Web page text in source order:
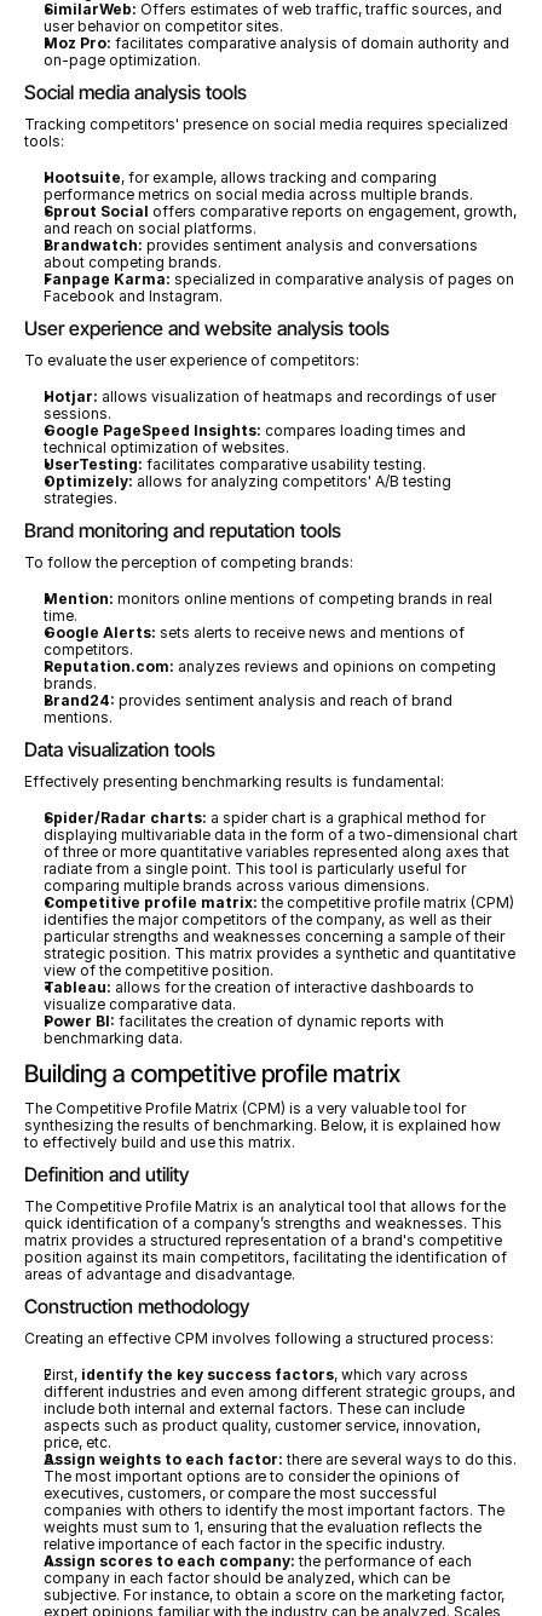
SimilarWeb: Offers estimates of web traffic, traffic sources, and
user behavior on competitor sites.
Moz Pro: facilitates comparative analysis of domain authority and
on-page optimization.
Social media analysis tools
Tracking competitors' presence on social media requires specialized
tools:
Hootsuite, for example, allows tracking and comparing
performance metrics on social media across multiple brands.
Sprout Social offers comparative reports on engagement, growth,
and reach on social platforms.
Brandwatch: provides sentiment analysis and conversations
about competing brands.
Fanpage Karma: specialized in comparative analysis of pages on
Facebook and Instagram.
User experience and website analysis tools
To evaluate the user experience of competitors:
Hotjar: allows visualization of heatmaps and recordings of user
sessions.
Google PageSpeed Insights: compares loading times and
technical optimization of websites.
UserTesting: facilitates comparative usability testing.
Optimizely: allows for analyzing competitors' A/B testing
strategies.
Brand monitoring and reputation tools
To follow the perception of competing brands:
Mention: monitors online mentions of competing brands in real
time.
Google Alerts: sets alerts to receive news and mentions of
competitors.
Reputation.com: analyzes reviews and opinions on competing
brands.
Brand24: provides sentiment analysis and reach of brand
mentions.
Data visualization tools
Effectively presenting benchmarking results is fundamental:
Spider/Radar charts: a spider chart is a graphical method for
displaying multivariable data in the form of a two-dimensional chart
of three or more quantitative variables represented along axes that
radiate from a single point. This tool is particularly useful for
comparing multiple brands across various dimensions.
Competitive profile matrix: the competitive profile matrix (CPM)
identifies the major competitors of the company, as well as their
particular strengths and weaknesses concerning a sample of their
strategic position. This matrix provides a synthetic and quantitative
view of the competitive position.
Tableau: allows for the creation of interactive dashboards to
visualize comparative data.
Power BI: facilitates the creation of dynamic reports with
benchmarking data.
Building a competitive profile matrix
The Competitive Profile Matrix (CPM) is a very valuable tool for
synthesizing the results of benchmarking. Below, it is explained how
to effectively build and use this matrix.
Definition and utility
The Competitive Profile Matrix is an analytical tool that allows for the
quick identification of a company’s strengths and weaknesses. This
matrix provides a structured representation of a brand's competitive
position against its main competitors, facilitating the identification of
areas of advantage and disadvantage.
Construction methodology
Creating an effective CPM involves following a structured process:
First, identify the key success factors, which vary across
different industries and even among different strategic groups, and
include both internal and external factors. These can include
aspects such as product quality, customer service, innovation,
price, etc.
Assign weights to each factor: there are several ways to do this.
The most important options are to consider the opinions of
executives, customers, or compare the most successful
companies with others to identify the most important factors. The
weights must sum to 1, ensuring that the evaluation reflects the
relative importance of each factor in the specific industry.
Assign scores to each company: the performance of each
company in each factor should be analyzed, which can be
subjective. For instance, to obtain a score on the marketing factor,
expert opinions familiar with the industry can be analyzed. Scales